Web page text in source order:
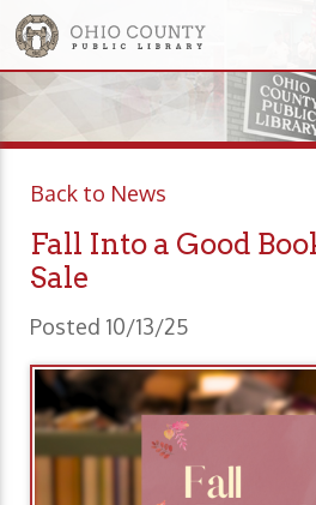
Back to News
Fall Into a Good
Sale
Posted 10/13/25